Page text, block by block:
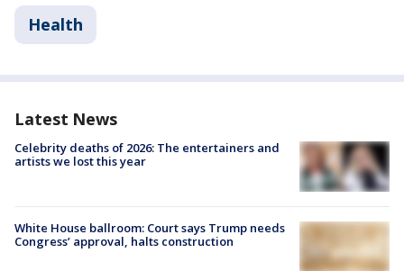
Health
Latest News
Celebrity deaths of 2026: The entertainers and
artists we lost this year
White House ballroom: Court says Trump needs
Congress’ approval, halts construction